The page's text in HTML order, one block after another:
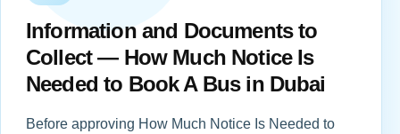
Information and Documents to
Collect — How Much Notice Is
Needed to Book A Bus in Dubai
Before approving How Much Notice Is Needed to